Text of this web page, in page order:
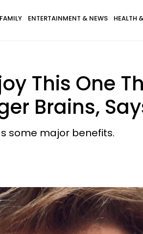
FAMILY ENTERTAINMENT & NEWS HEALTH
This One
Brains,
some major benefits.